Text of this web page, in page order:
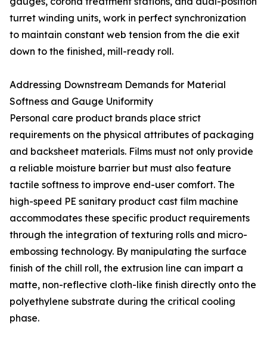
turret winding units, work in perfect synchronization
to maintain constant web tension from the die exit
down to the finished, mill-ready roll.
Addressing Downstream Demands for Material
Softness and Gauge Uniformity
Personal care product brands place strict
requirements on the physical attributes of packaging
and backsheet materials. Films must not only provide
a reliable moisture barrier but must also feature
tactile softness to improve end-user comfort. The
high-speed PE sanitary product cast film machine
accommodates these specific product requirements
through the integration of texturing rolls and micro-
embossing technology. By manipulating the surface
finish of the chill roll, the extrusion line can impart a
matte, non-reflective cloth-like finish directly onto the
polyethylene substrate during the critical cooling
phase.